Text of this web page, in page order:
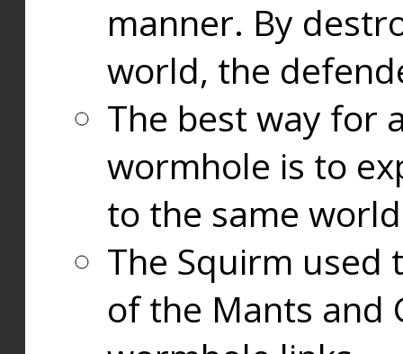
manner. By
world, the
The best way for
wormhole is to
to the same
The Squirm used
of the Mants and